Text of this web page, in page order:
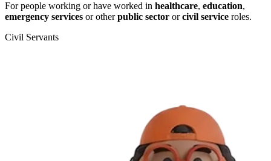
For people working or have worked in healthcare, education,
emergency services or otherpublic sector orcivil service roles.
Civil Servants